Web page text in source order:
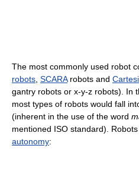
The most commonly used robot
robots SCARArobots and
gantry robots or x-y-z robots). In
most types of robots would fall
(inherent in the use of the word
mentioned ISO standard).
autonomy: